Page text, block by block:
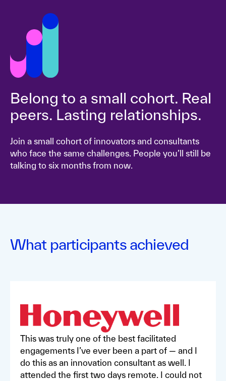
Belong to a small cohort. Real
peers. Lasting relationships.
Join a small cohort of innovators and consultants
who face the same challenges. People you’ll still be
talking to six months from now.
What participants achieved
This was truly one of the best facilitated
engagements I’ve ever been a part of — and I
do this as an innovation consultant as well. I
attended the first two days remote. I could not